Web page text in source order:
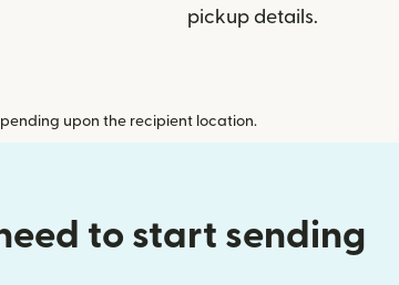
pickup details.
upon the recipient location.
to start sending